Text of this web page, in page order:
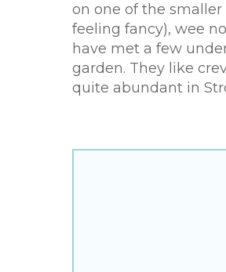
on one of the smaller
feeling fancy), wee
have met a few
garden. They like
quite abundant in